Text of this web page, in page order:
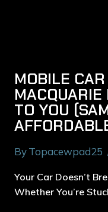
MOBILE
TO YOU
ByTopacewpad25
Your Car Doesn’t
Whether You’re